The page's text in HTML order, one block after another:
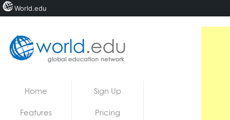
Home Sign Up
Features Pricing
World.edu